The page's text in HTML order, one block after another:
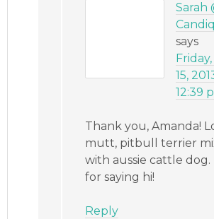
Sarah
says
15,
12:39
Thank you, Amanda!
mutt, pitbull terrier
with aussie cattle dog.
for saying hi!
Reply